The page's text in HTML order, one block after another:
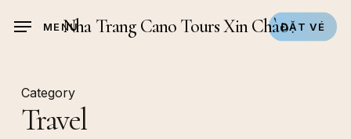
Nha Trang Cano Tours Xin ChàoĐẶT VÉ
MENU
Category
Travel